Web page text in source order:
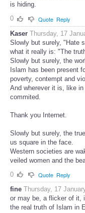
is hiding.
0
Quote Reply
Kaser Thursday, 17
Slowly but surely, "Hate
what it really is: "The
Slowly but surely, the
Islam has been present
poverty, contempt and
And wherever it is, like
commited.
Thank you Internet.
Slowly but surely, the
us square in the face.
Western societies are
veiled women and the
0
Quote Reply
fine Thursday, 17
or may be, a flicker of it,
the real truth of Islam in